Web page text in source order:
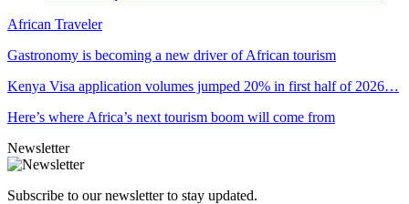
African Traveler
Gastronomy is becoming a new driver of African tourism
Kenya Visa application volumes jumped 20% in first half of 2026…
Here’s where Africa’s next tourism boom will come from
Newsletter
Subscribe to our newsletter to stay updated.